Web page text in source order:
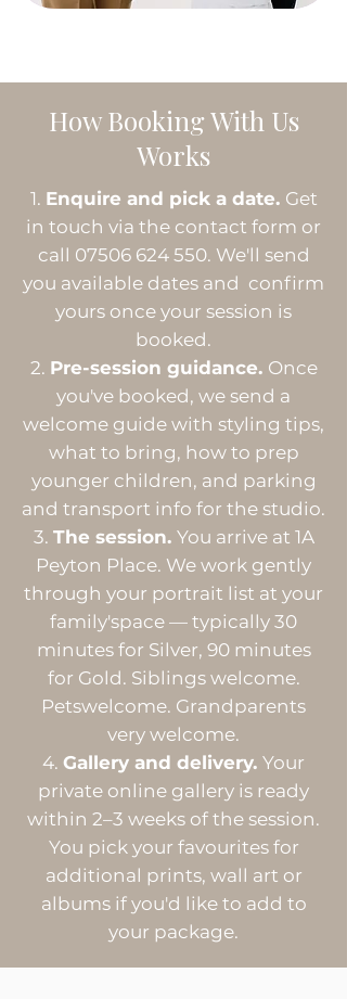
How Booking With Us
Works
Enquire and pick a date. Get
in touch via the contact form or
call 07506 624 550. We'll send
you available dates and confirm
yours once your session is
booked.
Pre-session guidance. Once
you've booked, we send a
welcome guide with styling tips,
what to bring, how to prep
younger children, and parking
and transport info for the studio.
The session. You arrive at 1A
Peyton Place. We work gently
through your portrait list at your
family'space — typically 30
minutes for Silver, 90 minutes
for Gold. Siblings welcome.
Petswelcome. Grandparents
very welcome.
Gallery and delivery. Your
private online gallery is ready
within 2–3 weeks of the session.
You pick your favourites for
additional prints, wall art or
albums if you'd like to add to
your package.